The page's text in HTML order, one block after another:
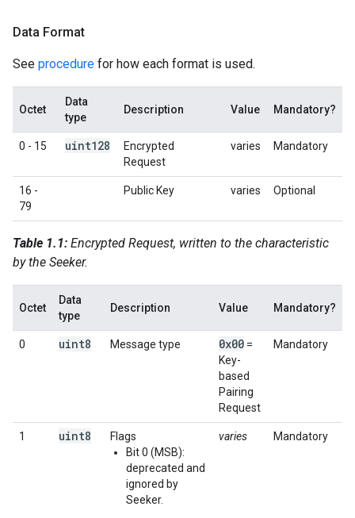
Data Format
See procedure for how each format is used.
Octet
Data
type
Description Value Mandatory?
0 - 15 uint128
Encrypted
Request
varies Mandatory
16 -
79
Public Key varies Optional
Table 1.1: Encrypted Request, written to the characteristic
by the Seeker.
Octet
Data
type
Description Value Mandatory?
0 uint8 Message type 0x00 =
Key-
based
Pairing
Request
Mandatory
1 uint8
Flags
Bit 0 (MSB):
deprecated and
ignored by
Seeker.
varies Mandatory